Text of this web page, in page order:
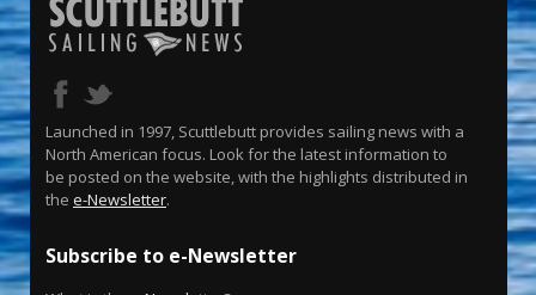
Launched in 1997, Scuttlebutt provides sailing news with a
North American focus. Look for the latest information to
be posted on the website, with the highlights distributed in
the e-Newsletter.
Subscribe to e-Newsletter